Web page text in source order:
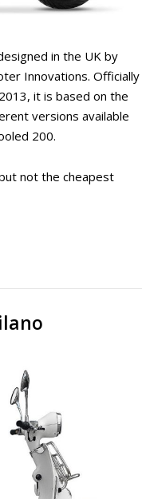
in the UK by
Innovations. Officially
it is based on the
versions available
200.
not the cheapest